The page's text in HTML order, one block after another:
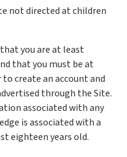
not directed at children
you are at least
that you must be at
create an account and
through the Site.
associated with any
is associated with a
eighteen years old.